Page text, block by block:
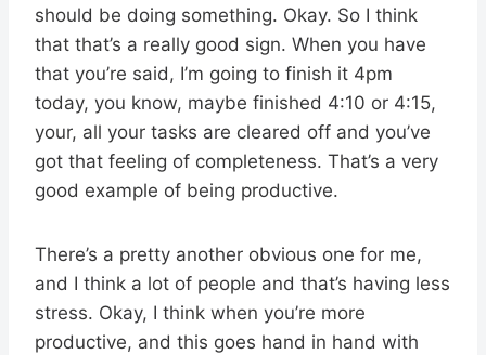
should be doing something. Okay. So I think
that that’s a really good sign. When you have
that you’re said, I’m going to finish it 4pm
today, you know, maybe finished 4:10 or 4:15,
your, all your tasks are cleared off and you’ve
got that feeling of completeness. That’s a very
good example of being productive.
There’s a pretty another obvious one for me,
and I think a lot of people and that’s having less
stress. Okay, I think when you’re more
productive, and this goes hand in hand with